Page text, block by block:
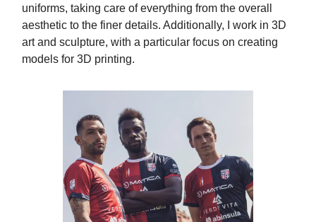
uniforms, taking care of everything from the overall
aesthetic to the finer details. Additionally, I work in 3D
art and sculpture, with a particular focus on creating
models for 3D printing.